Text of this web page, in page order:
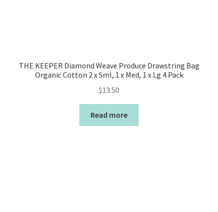
THE KEEPER Diamond Weave Produce Drawstring Bag
Organic Cotton 2 x Sml, 1 x Med, 1 x Lg 4 Pack
$13.50
Read more